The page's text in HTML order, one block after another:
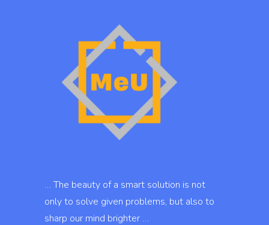
… The beauty of a smart solution is not
only to solve given problems, but also to
sharp our mind brighter …